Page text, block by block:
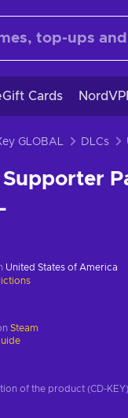
Cards
GLOBAL DLCs
Supporter
United States of America
Steam
of the product (CD-KEY)